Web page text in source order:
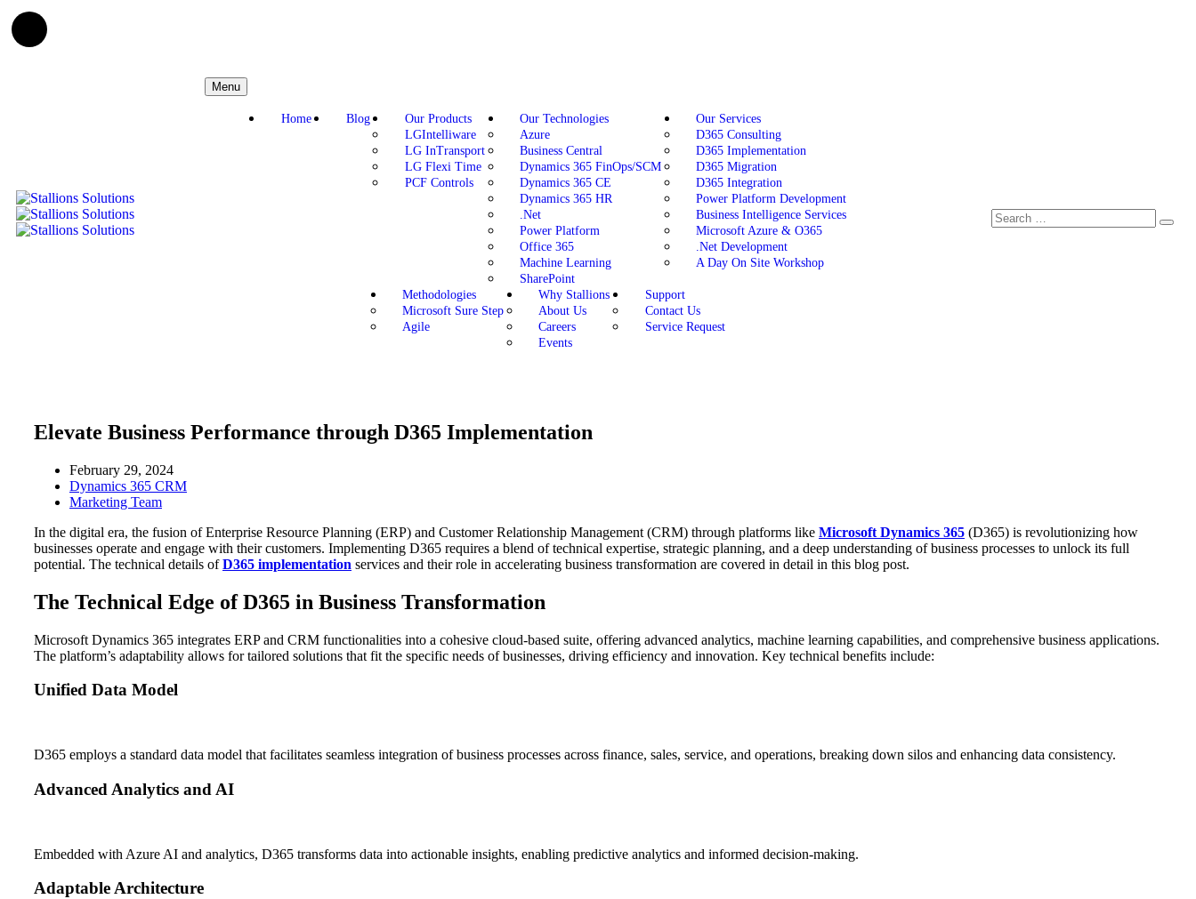
Menu
Home Blog
Our Products
LGIntelliware
LG InTransport
LG Flexi Time
PCF Controls
Our Technologies
Azure
Business Central
Dynamics 365 FinOps/SCM
Dynamics 365 CE
Dynamics 365 HR
.Net
Power Platform
Office 365
Machine Learning
SharePoint
Our Services
D365 Consulting
D365 Implementation
D365 Migration
D365 Integration
Power Platform Development
Business Intelligence Services
Microsoft Azure & O365
.Net Development
A Day On Site Workshop
Methodologies
Microsoft Sure Step
Agile
Why Stallions
About Us
Careers
Events
Support
Contact Us
Service Request
Elevate Business Performance through D365 Implementation
February 29, 2024
Dynamics 365 CRM
Marketing Team
In the digital era, the fusion of Enterprise Resource Planning (ERP) and Customer Relationship Management (CRM) through platforms like Microsoft Dynamics 365 (D365) is revolutionizing how
businesses operate and engage with their customers. Implementing D365 requires a blend of technical expertise, strategic planning, and a deep understanding of business processes to unlock its full
potential. The technical details ofD365 implementation services and their role in accelerating business transformation are covered in detail in this blog post.
The Technical Edge of D365 in Business Transformation
Microsoft Dynamics 365 integrates ERP and CRM functionalities into a cohesive cloud-based suite, offering advanced analytics, machine learning capabilities, and comprehensive business applications.
The platform’s adaptability allows for tailored solutions that fit the specific needs of businesses, driving efficiency and innovation. Key technical benefits include:
Unified Data Model
D365 employs a standard data model that facilitates seamless integration of business processes across finance, sales, service, and operations, breaking down silos and enhancing data consistency.
Advanced Analytics and AI
Embedded with Azure AI and analytics, D365 transforms data into actionable insights, enabling predictive analytics and informed decision-making.
Adaptable Architecture